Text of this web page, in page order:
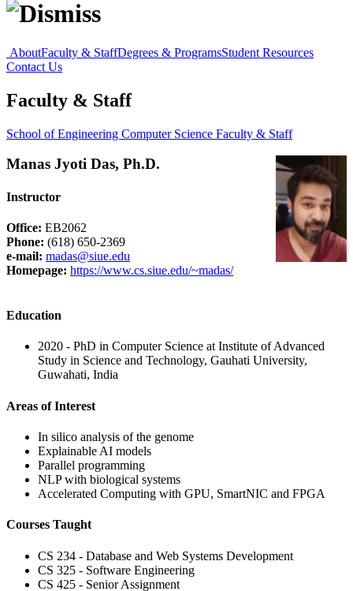
AboutFaculty & StaffDegrees & ProgramsStudent Resources
Contact Us
Faculty & Staff
School of Engineering Computer Science Faculty & Staff
Manas Jyoti Das, Ph.D.
Instructor
Office: EB2062
Phone: (618) 650-2369
e-mail: madas@siue.edu
Homepage: https://www.cs.siue.edu/~madas/
Education
2020 - PhD in Computer Science at Institute of Advanced
Study in Science and Technology, Gauhati University,
Guwahati, India
Areas of Interest
In silico analysis of the genome
Explainable AI models
Parallel programming
NLP with biological systems
Accelerated Computing with GPU, SmartNIC and FPGA
Courses Taught
CS 234 - Database and Web Systems Development
CS 325 - Software Engineering
CS 425 - Senior Assignment